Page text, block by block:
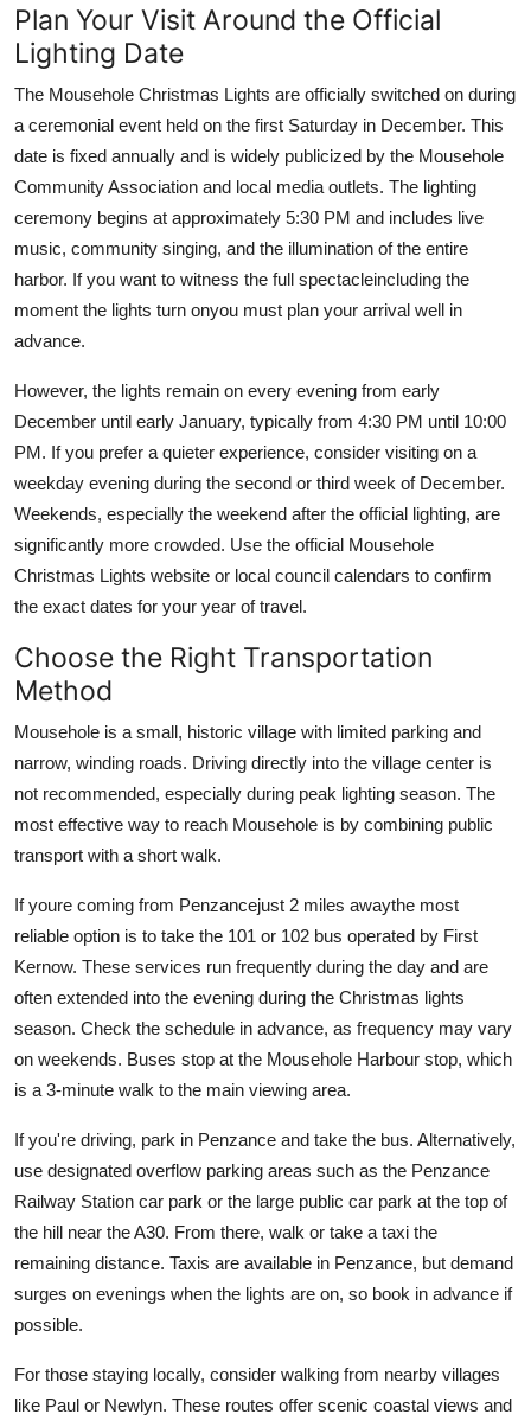
Plan Your Visit Around the Official
Lighting Date
The Mousehole Christmas Lights are officially switched on during
a ceremonial event held on the first Saturday in December. This
date is fixed annually and is widely publicized by the Mousehole
Community Association and local media outlets. The lighting
ceremony begins at approximately 5:30 PM and includes live
music, community singing, and the illumination of the entire
harbor. If you want to witness the full spectacleincluding the
moment the lights turn onyou must plan your arrival well in
advance.
However, the lights remain on every evening from early
December until early January, typically from 4:30 PM until 10:00
PM. If you prefer a quieter experience, consider visiting on a
weekday evening during the second or third week of December.
Weekends, especially the weekend after the official lighting, are
significantly more crowded. Use the official Mousehole
Christmas Lights website or local council calendars to confirm
the exact dates for your year of travel.
Choose the Right Transportation
Method
Mousehole is a small, historic village with limited parking and
narrow, winding roads. Driving directly into the village center is
not recommended, especially during peak lighting season. The
most effective way to reach Mousehole is by combining public
transport with a short walk.
If youre coming from Penzancejust 2 miles awaythe most
reliable option is to take the 101 or 102 bus operated by First
Kernow. These services run frequently during the day and are
often extended into the evening during the Christmas lights
season. Check the schedule in advance, as frequency may vary
on weekends. Buses stop at the Mousehole Harbour stop, which
is a 3-minute walk to the main viewing area.
If you're driving, park in Penzance and take the bus. Alternatively,
use designated overflow parking areas such as the Penzance
Railway Station car park or the large public car park at the top of
the hill near the A30. From there, walk or take a taxi the
remaining distance. Taxis are available in Penzance, but demand
surges on evenings when the lights are on, so book in advance if
possible.
For those staying locally, consider walking from nearby villages
like Paul or Newlyn. These routes offer scenic coastal views and